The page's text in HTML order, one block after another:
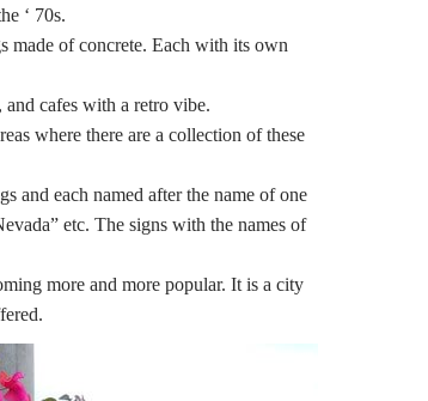
‘ 70s.
made of concrete. Each with its own
and cafes with a retro vibe.
where there are a collection of these
and each named after the name of one
etc. The signs with the names of
more and more popular. It is a city